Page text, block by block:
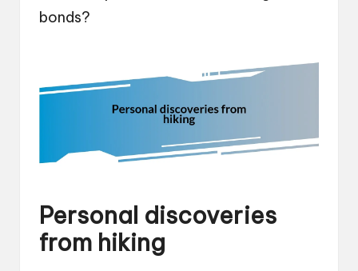
bonds?
Personal discoveries
from hiking